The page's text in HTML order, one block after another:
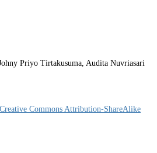
Priyo Tirtakusuma, Audita Nuvriasari
Creative Commons Attribution-ShareAlike